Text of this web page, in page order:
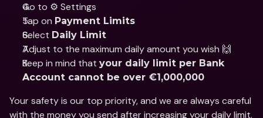
Go to ⚙️ Settings
Tap on Payment Limits
Select Daily Limit
Adjust to the maximum daily amount you wish 🙌
Keep in mind that your daily limit per Bank
Account cannot be over €1,000,000
Your safety is our top priority, and we are always careful
with the money you send after increasing your daily limit.